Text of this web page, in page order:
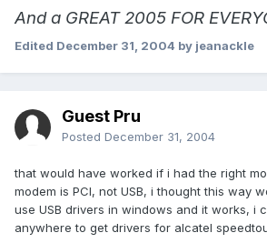
And a GREAT 2005 FOR
Edited December 31, 2004 by jeanackle
Guest Pru
Posted December 31, 2004
that would have worked if i had the right
modem is PCI, not USB, i thought this way
use USB drivers in windows and it works, i
anywhere to get drivers for alcatel